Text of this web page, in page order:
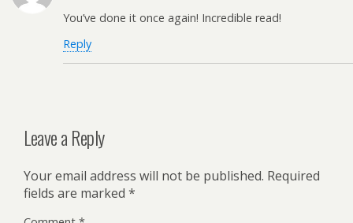
You’ve done it once again! Incredible read!
Reply
Leave a Reply
Your email address will not be published. Required
fields are marked *